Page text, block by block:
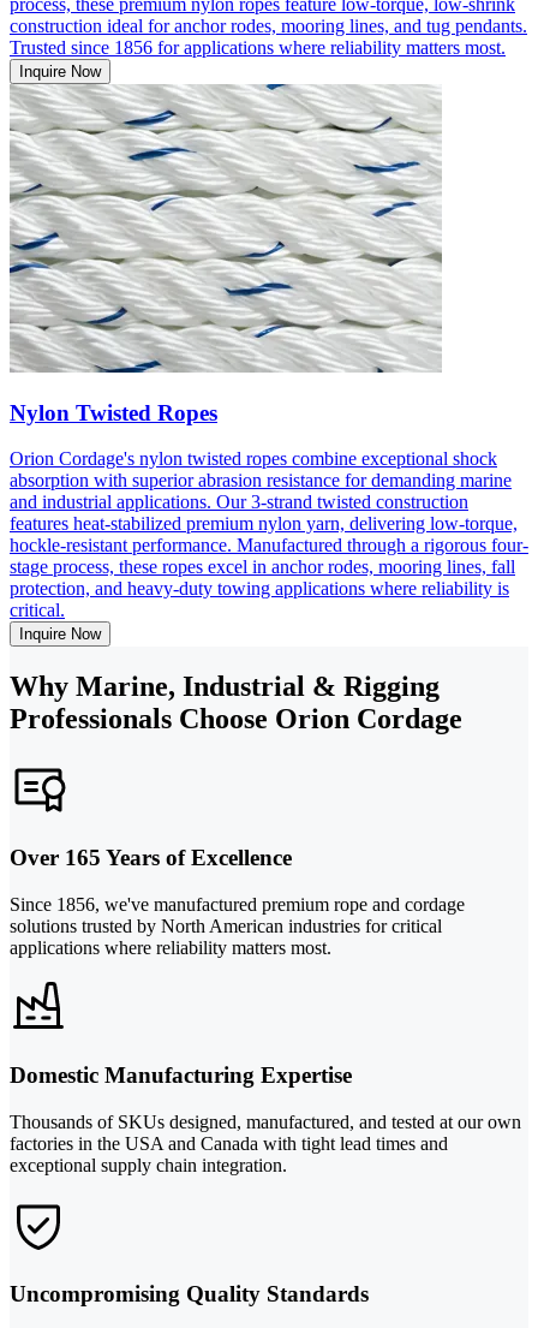
process, these premium nylon ropes feature low-torque, low-shrink
construction ideal for anchor rodes, mooring lines, and tug pendants.
Trusted since 1856 for applications where reliability matters most.
Inquire Now
Nylon Twisted Ropes
Orion Cordage's nylon twisted ropes combine exceptional shock
absorption with superior abrasion resistance for demanding marine
and industrial applications. Our 3-strand twisted construction
features heat-stabilized premium nylon yarn, delivering low-torque,
hockle-resistant performance. Manufactured through a rigorous four-
stage process, these ropes excel in anchor rodes, mooring lines, fall
protection, and heavy-duty towing applications where reliability is
critical.
Inquire Now
Why Marine, Industrial & Rigging
Professionals Choose Orion Cordage
Over 165 Years of Excellence
Since 1856, we've manufactured premium rope and cordage
solutions trusted by North American industries for critical
applications where reliability matters most.
Domestic Manufacturing Expertise
Thousands of SKUs designed, manufactured, and tested at our own
factories in the USA and Canada with tight lead times and
exceptional supply chain integration.
Uncompromising Quality Standards